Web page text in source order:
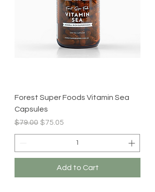
Forest Super Foods Vitamin Sea
Capsules
Regular Price
$79.00 Sale Price
$75.05
Add to Cart